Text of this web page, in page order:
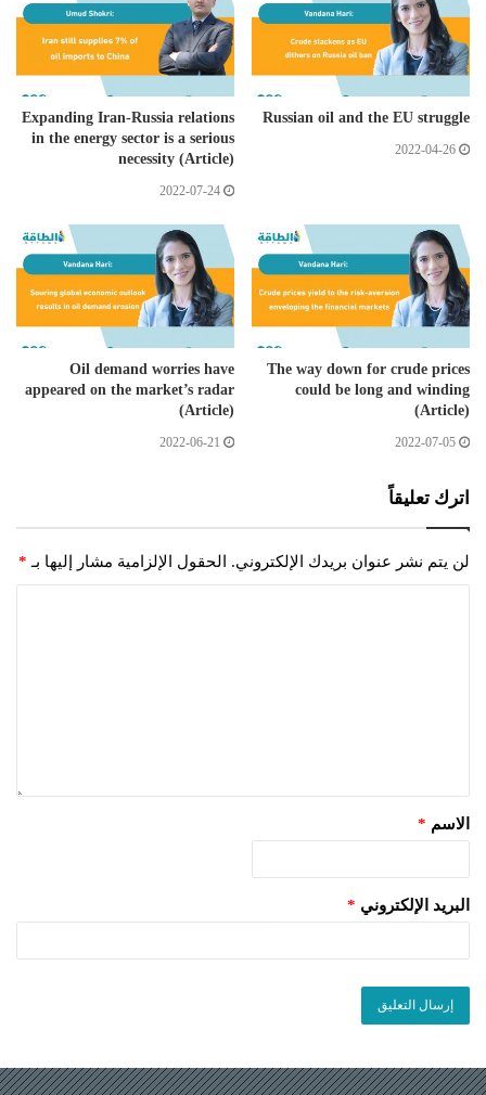
Russian oil and the EU struggle
2022-04-26
Expanding Iran-Russia relations
in the energy sector is a serious
necessity (Article)
2022-07-24
The way down for crude prices
could be long and winding
(Article)
2022-07-05
Oil demand worries have
appeared on the market’s radar
(Article)
2022-06-21
اترك تعليقاً
لن يتم نشر عنوان بريدك الإلكتروني. الحقول الإلزامية مشار إليها بـ *
الاسم *
البريد الإلكتروني *